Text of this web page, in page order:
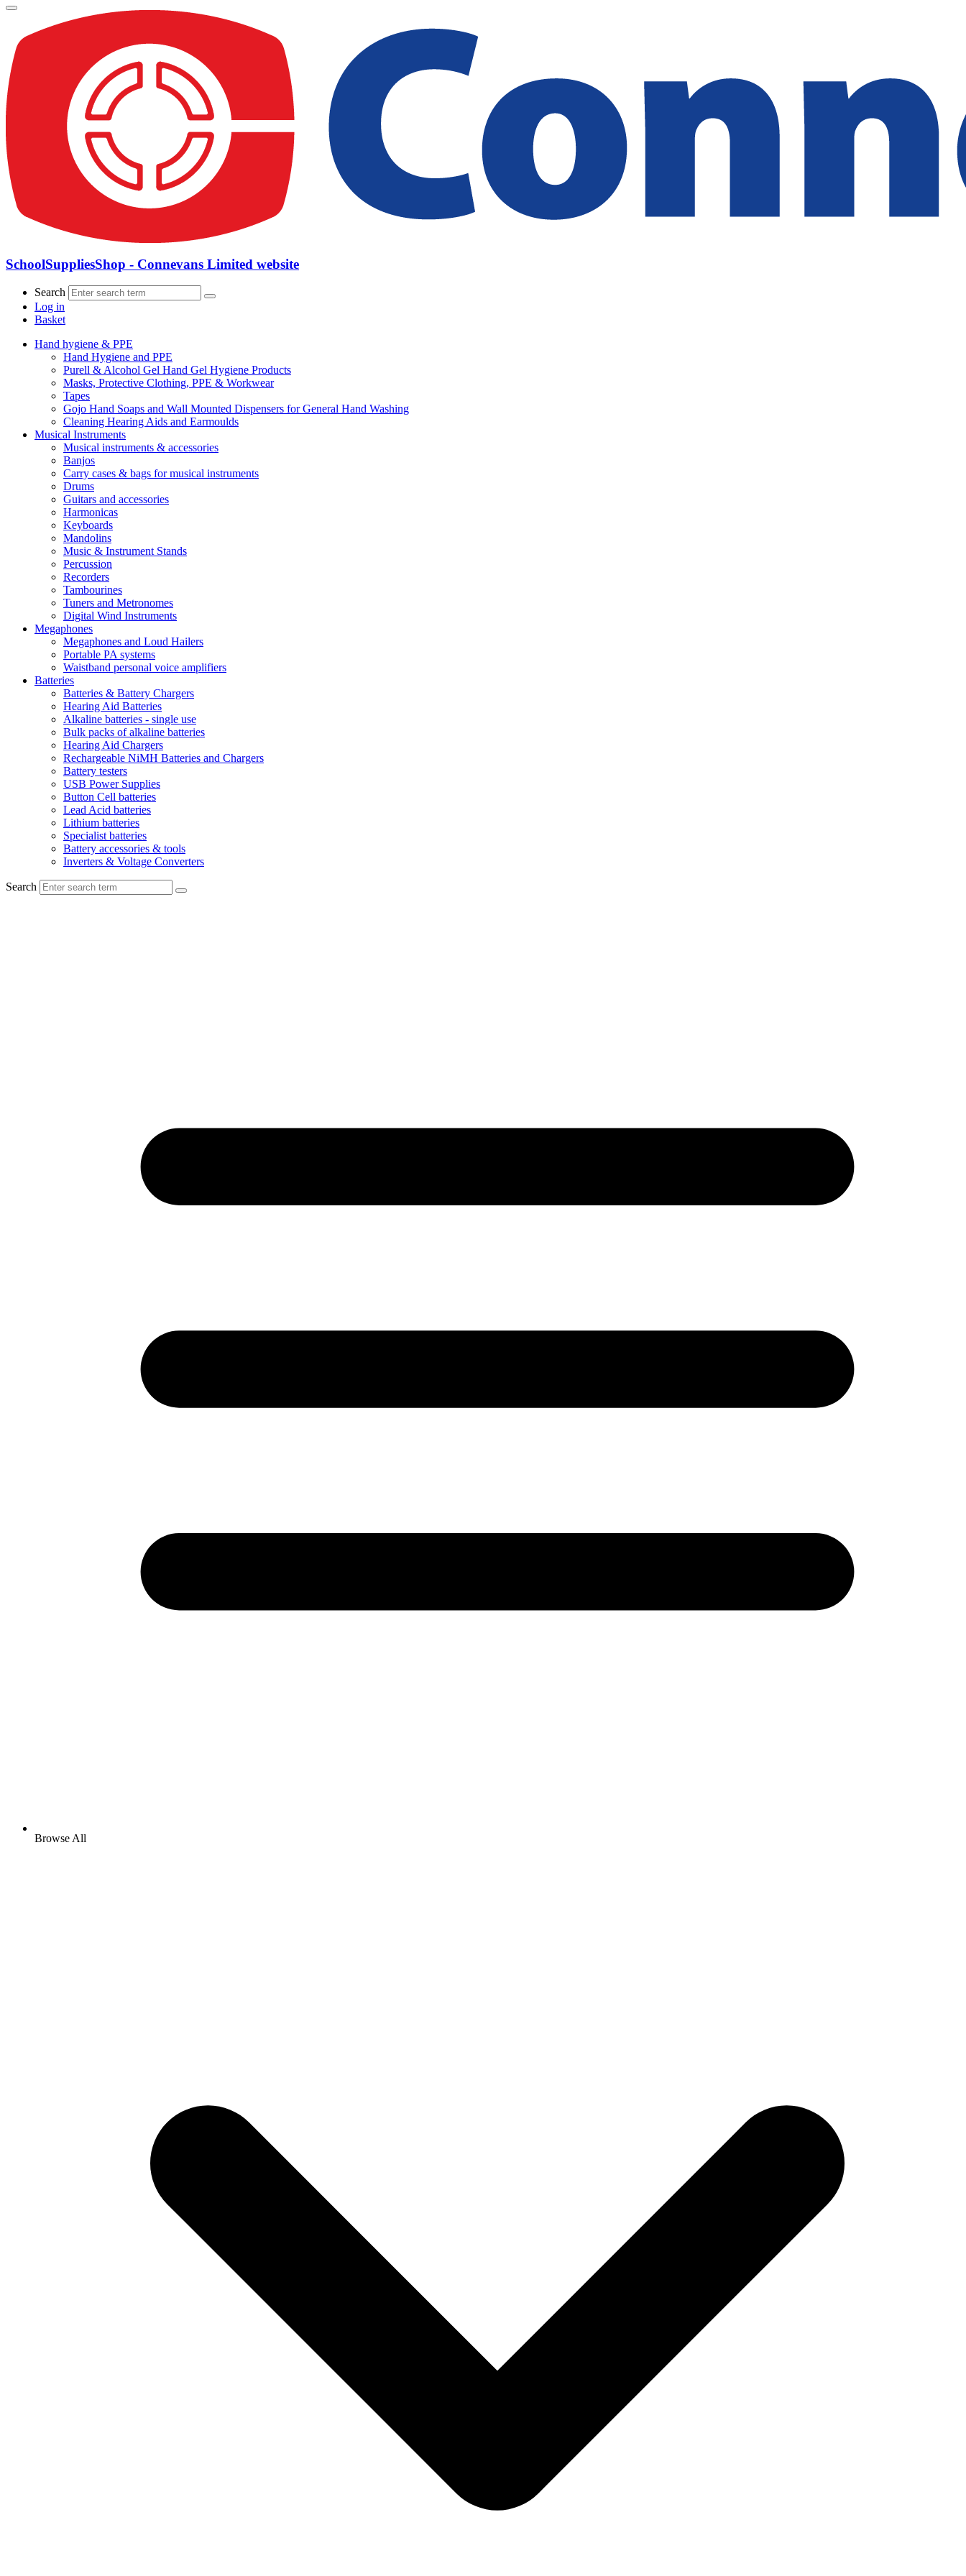
SchoolSuppliesShop - Connevans Limited website
Search
Log in
Basket
Hand hygiene & PPE
Hand Hygiene and PPE
Purell & Alcohol Gel Hand Gel Hygiene Products
Masks, Protective Clothing, PPE & Workwear
Tapes
Gojo Hand Soaps and Wall Mounted Dispensers for General Hand Washing
Cleaning Hearing Aids and Earmoulds
Musical Instruments
Musical instruments & accessories
Banjos
Carry cases & bags for musical instruments
Drums
Guitars and accessories
Harmonicas
Keyboards
Mandolins
Music & Instrument Stands
Percussion
Recorders
Tambourines
Tuners and Metronomes
Digital Wind Instruments
Megaphones
Megaphones and Loud Hailers
Portable PA systems
Waistband personal voice amplifiers
Batteries
Batteries & Battery Chargers
Hearing Aid Batteries
Alkaline batteries - single use
Bulk packs of alkaline batteries
Hearing Aid Chargers
Rechargeable NiMH Batteries and Chargers
Battery testers
USB Power Supplies
Button Cell batteries
Lead Acid batteries
Lithium batteries
Specialist batteries
Battery accessories & tools
Inverters & Voltage Converters
Search
Browse All